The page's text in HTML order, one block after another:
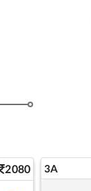
2080 3A